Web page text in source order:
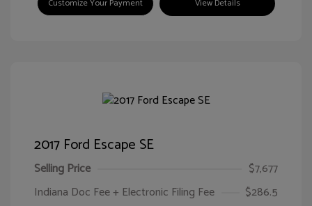
Customize Your Payment View Details
2017 Ford Escape SE
Selling Price
$7,677
Indiana Doc Fee + Electronic Filing Fee
$286.5